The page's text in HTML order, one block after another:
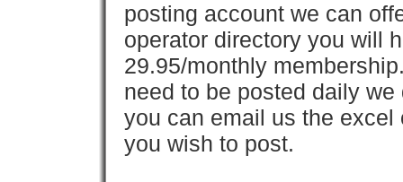
posting account we can
operator directory you will
29.95/monthly
need to be posted daily
you can email us the
you wish to post.